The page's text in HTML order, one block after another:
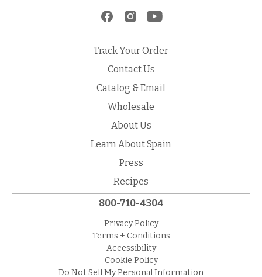
Track Your Order
Contact Us
Catalog & Email
Wholesale
About Us
Learn About Spain
Press
Recipes
800-710-4304
Privacy Policy
Terms + Conditions
Accessibility
Cookie Policy
Do Not Sell My Personal Information